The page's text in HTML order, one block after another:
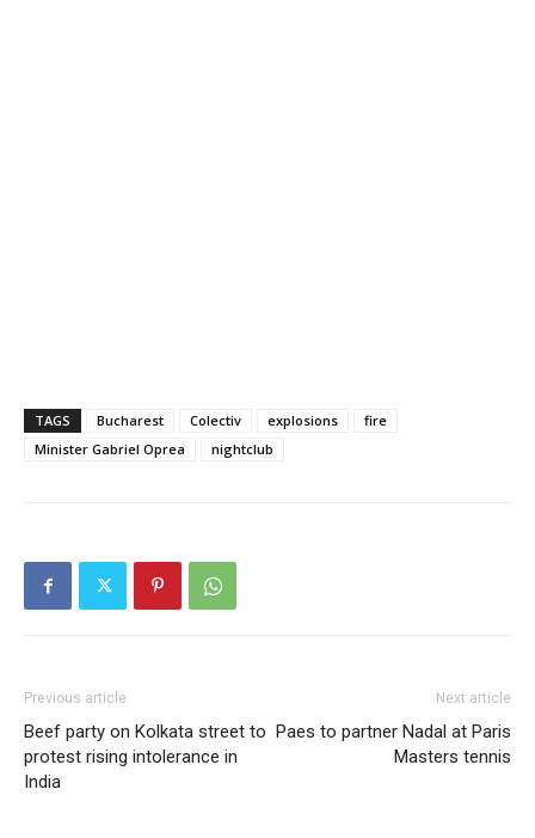
TAGS Bucharest Colectiv explosions
fire
Minister Gabriel Oprea
nightclub
Previous article
Beef party on Kolkata street to
protest rising intolerance in
India
Next article
Paes to partner Nadal at Paris
Masters tennis